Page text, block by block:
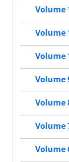
Volume
Volume
Volume
Volume
Volume
Volume
Volume